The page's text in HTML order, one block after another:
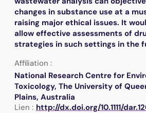
changes in substance use at a
raising major ethical issues. It
allow effective assessments of
strategies in such settings in the
Affiliation :
National Research Centre for
Toxicology, The University of
Plains, Australia
Lien : http://dx.doi.org/10.1111/